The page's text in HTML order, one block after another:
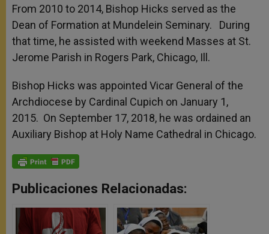
From 2010 to 2014, Bishop Hicks served as the
Dean of Formation at Mundelein Seminary. During
that time, he assisted with weekend Masses at St.
Jerome Parish in Rogers Park, Chicago, Ill.
Bishop Hicks was appointed Vicar General of the
Archdiocese by Cardinal Cupich on January 1,
2015. On September 17, 2018, he was ordained an
Auxiliary Bishop at Holy Name Cathedral in Chicago.
Publicaciones Relacionadas: